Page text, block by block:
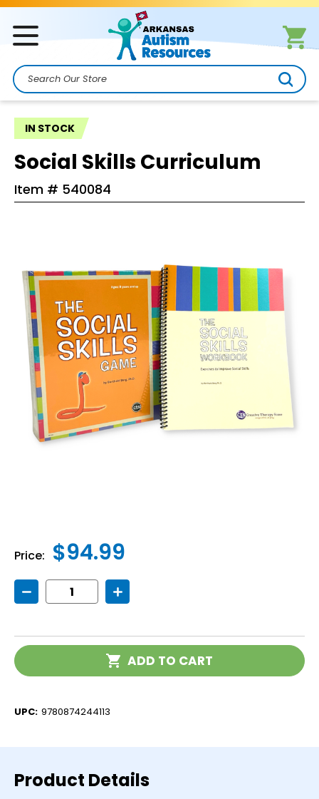
Search
IN STOCK
Social Skills Curriculum
Item # 540084
Price: $94.99
Current
Stock:
Decrease
Quantity
Skills
Curriculum
Increase
Quantity
Skills
Curriculum
ADD TO CART
UPC: 9780874244113
Product Details